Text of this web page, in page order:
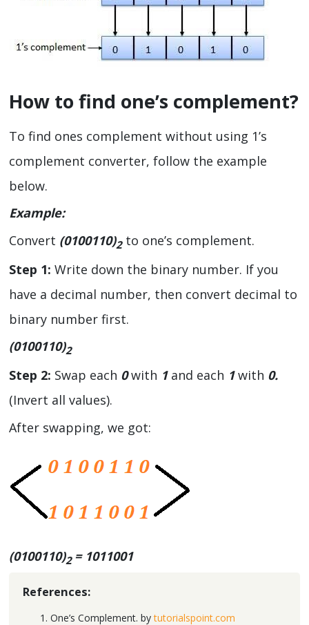
How to find one’s complement?
To find ones complement without using 1’s
complement converter, follow the example
below.
Example:
Convert (0100110)2to one’s complement.
Step 1: Write down the binary number. If you
have a decimal number, then convert decimal to
binary number first.
(0100110)2
Step 2: Swap each 0with 1and each 1with 0.
(Invert all values).
After swapping, we got:
(0100110)2 = 1011001
References:
One’s Complement. bytutorialspoint.com